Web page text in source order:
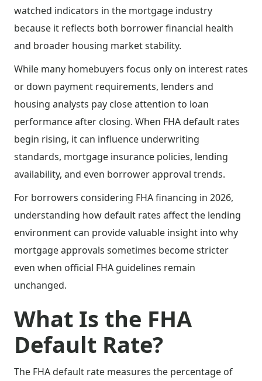
watched indicators in the mortgage industry
because it reflects both borrower financial health
and broader housing market stability.
While many homebuyers focus only on interest rates
or down payment requirements, lenders and
housing analysts pay close attention to loan
performance after closing. When FHA default rates
begin rising, it can influence underwriting
standards, mortgage insurance policies, lending
availability, and even borrower approval trends.
For borrowers considering FHA financing in 2026,
understanding how default rates affect the lending
environment can provide valuable insight into why
mortgage approvals sometimes become stricter
even when official FHA guidelines remain
unchanged.
What Is the FHA
Default Rate?
The FHA default rate measures the percentage of